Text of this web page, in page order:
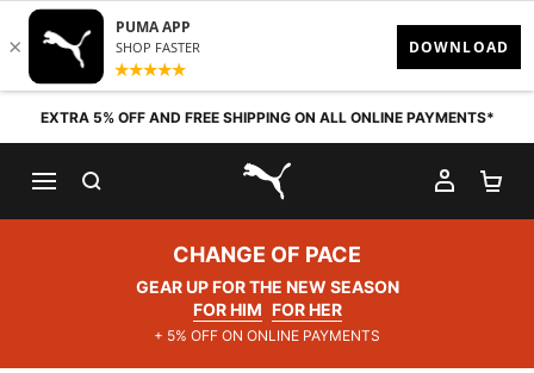
Skip to content
EXTRA 5% OFF AND FREE SHIPPING ON ALL ONLINE PAYMENTS*
PUMA.com
MY
CHANGE OF PACE
GEAR UP FOR THE NEW SEASON
FOR HIM FOR HER
+ 5% OFF ON ONLINE PAYMENTS